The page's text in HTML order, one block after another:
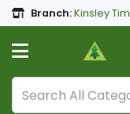
Branch:Kinsley